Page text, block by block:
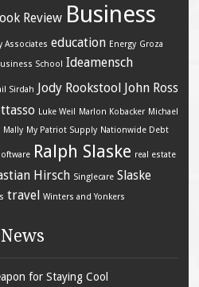
Review Business
Associates education Energy Groza
School Ideamensch
Sirdah Jody Rookstool
John Ross
Luke Weil Marlon Kobacker Michael
Mally My Patriot Supply Nationwide Debt
Ralph Slaske real estate
Hirsch Singlecare Slaske
travel Winters and Yonkers
for Staying Cool